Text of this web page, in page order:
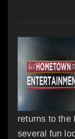
returns to the
several fun